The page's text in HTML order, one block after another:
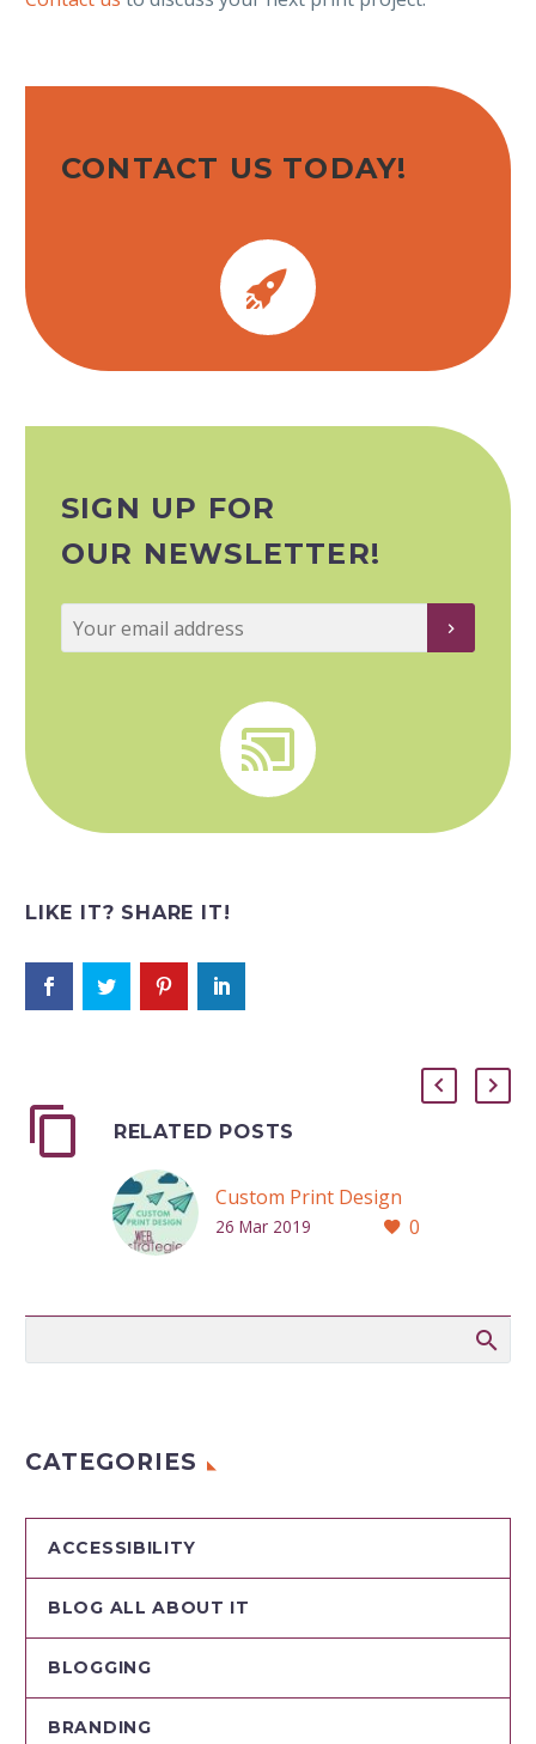
CONTACT US TODAY!


SIGN UP FOR
OUR NEWSLETTER!


LIKE IT? SHARE IT!
RELATED POSTS
Custom Print Design
0
26 Mar 2019
CATEGORIES
ACCESSIBILITY
BLOG ALL ABOUT IT
BLOGGING
BRANDING